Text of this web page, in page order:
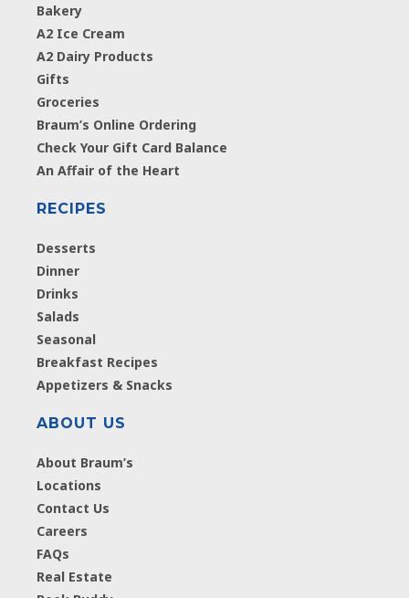
Bakery
A2 Ice Cream
A2 Dairy Products
Gifts
Groceries
Braum’s Online Ordering
Check Your Gift Card Balance
An Affair of the Heart
RECIPES
Desserts
Dinner
Drinks
Salads
Seasonal
Breakfast Recipes
Appetizers & Snacks
ABOUT US
About Braum’s
Locations
Contact Us
Careers
FAQs
Real Estate